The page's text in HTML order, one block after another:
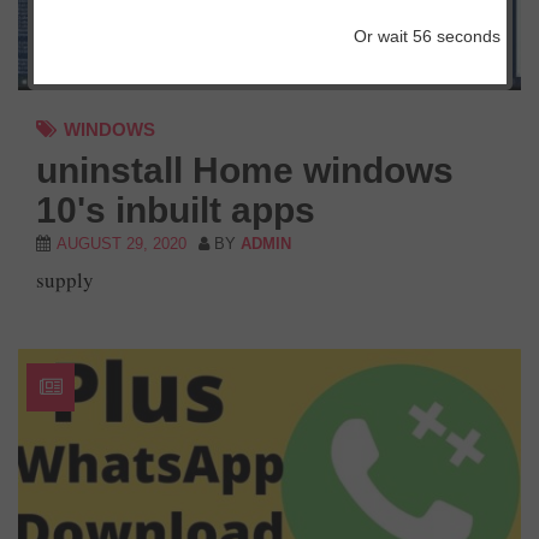
WINDOWS
uninstall Home windows
10's inbuilt apps
AUGUST 29, 2020 BY ADMIN
supply
Or wait 56 seconds